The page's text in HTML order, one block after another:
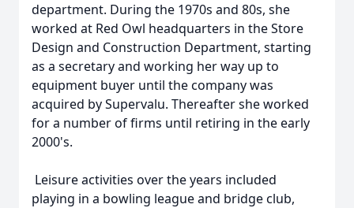
department. During the 1970s and 80s, she
worked at Red Owl headquarters in the Store
Design and Construction Department, starting
as a secretary and working her way up to
equipment buyer until the company was
acquired by Supervalu. Thereafter she worked
for a number of firms until retiring in the early
2000's.
Leisure activities over the years included
playing in a bowling league and bridge club,